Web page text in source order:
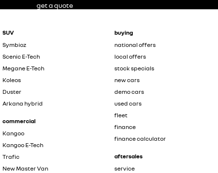
SUV
Symbioz
Scenic E-Tech
Megane E-Tech
Koleos
Duster
Arkana hybrid
commercial
Kangoo
Kangoo E-Tech
Trafic
New Master Van
buying
national offers
local offers
stock specials
new cars
demo cars
used cars
fleet
finance
finance calculator
aftersales
service
get a quote